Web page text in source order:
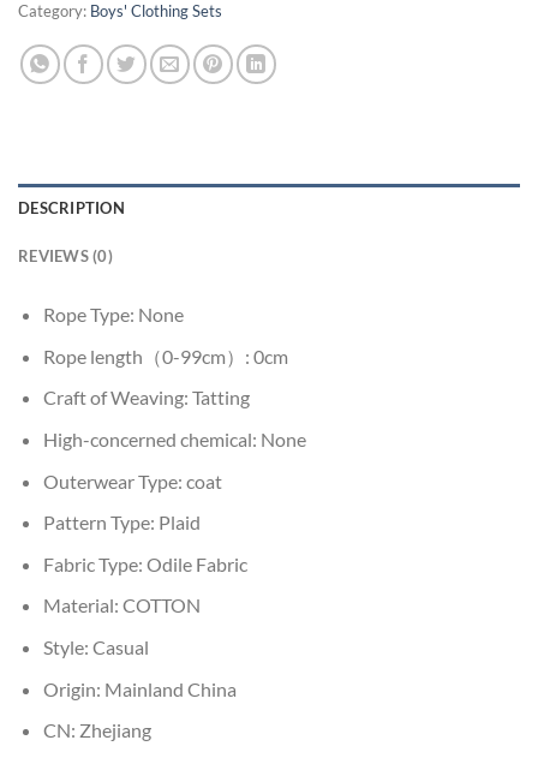
Category: Boys' Clothing Sets
DESCRIPTION
REVIEWS (0)
Rope Type: None
Rope length（0-99cm）: 0cm
Craft of Weaving: Tatting
High-concerned chemical: None
Outerwear Type: coat
Pattern Type: Plaid
Fabric Type: Odile Fabric
Material: COTTON
Style: Casual
Origin: Mainland China
CN: Zhejiang